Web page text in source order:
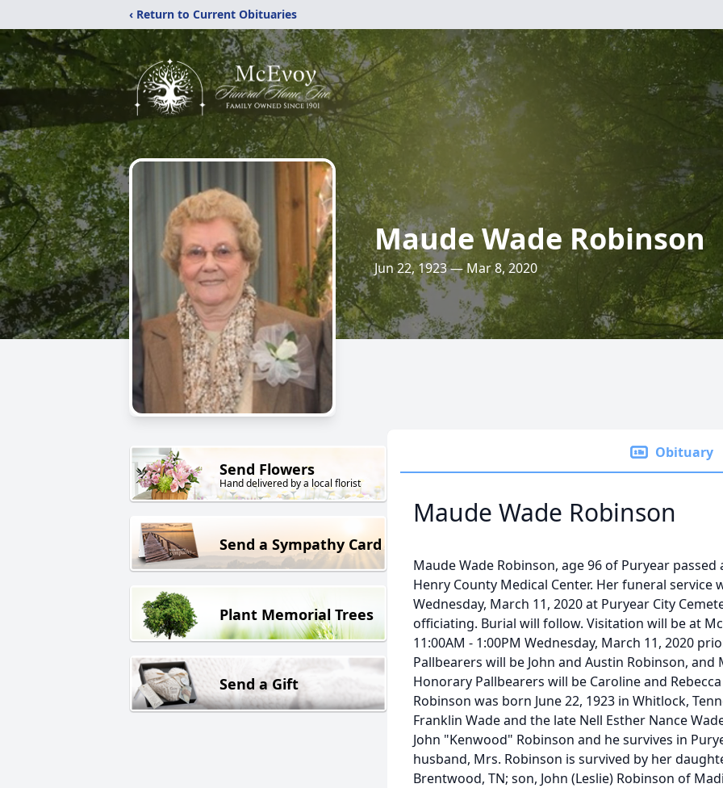
‹ Return to Current Obituaries
Maude Wade Robinson
Jun 22, 1923 — Mar 8, 2020
Send Flowers
Hand delivered by a local florist
Send a Sympathy Card
Plant Memorial Trees
Send a Gift
Obituary
Maude Wade Robinson
Maude Wade Robinson, age 96 of Puryear passed
Henry County Medical Center. Her funeral service
Wednesday, March 11, 2020 at Puryear City
officiating. Burial will follow. Visitation will be at
11:00AM - 1:00PM Wednesday, March 11, 2020
Pallbearers will be John and Austin Robinson,
Honorary Pallbearers will be Caroline and
Robinson was born June 22, 1923 in Whitlock,
Franklin Wade and the late Nell Esther Nance
John "Kenwood" Robinson and he survives in
husband, Mrs. Robinson is survived by her
Brentwood, TN; son, John (Leslie) Robinson of